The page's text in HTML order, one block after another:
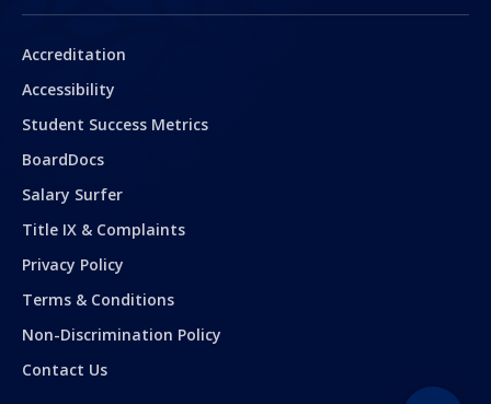
Secondary
Accreditation
Accessibility
Student Success Metrics
BoardDocs
Salary Surfer
Title IX & Complaints
Privacy Policy
Terms & Conditions
Non-Discrimination Policy
Contact Us